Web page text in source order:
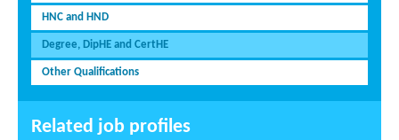
HNC and HND
Degree, DipHE and CertHE
Other Qualifications
Related job profiles